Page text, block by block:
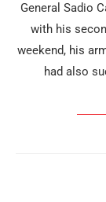
General Sadio
with his
weekend, his
had also